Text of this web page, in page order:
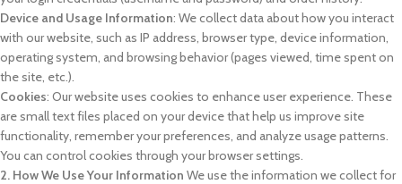
Device and Usage Information: We collect data about how you interact
with our website, such as IP address, browser type, device information,
operating system, and browsing behavior (pages viewed, time spent on
the site, etc.).
Cookies: Our website uses cookies to enhance user experience. These
are small text files placed on your device that help us improve site
functionality, remember your preferences, and analyze usage patterns.
You can control cookies through your browser settings.
2. How We Use Your Information We use the information we collect for